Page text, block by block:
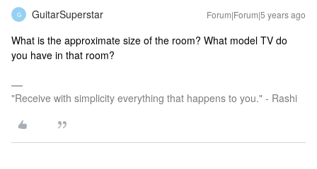
G GuitarSuperstar Forum|Forum|5 years ago
What is the approximate size of the room? What model TV do
you have in that room?
"Receive with simplicity everything that happens to you." - Rashi